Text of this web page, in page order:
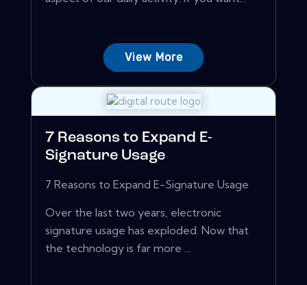
View More
7 Reasons to Expand E-
Signature Usage
7 Reasons to Expand E-Signature Usage
Over the last two years, electronic
signature usage has exploded. Now that
the technology is far more ...